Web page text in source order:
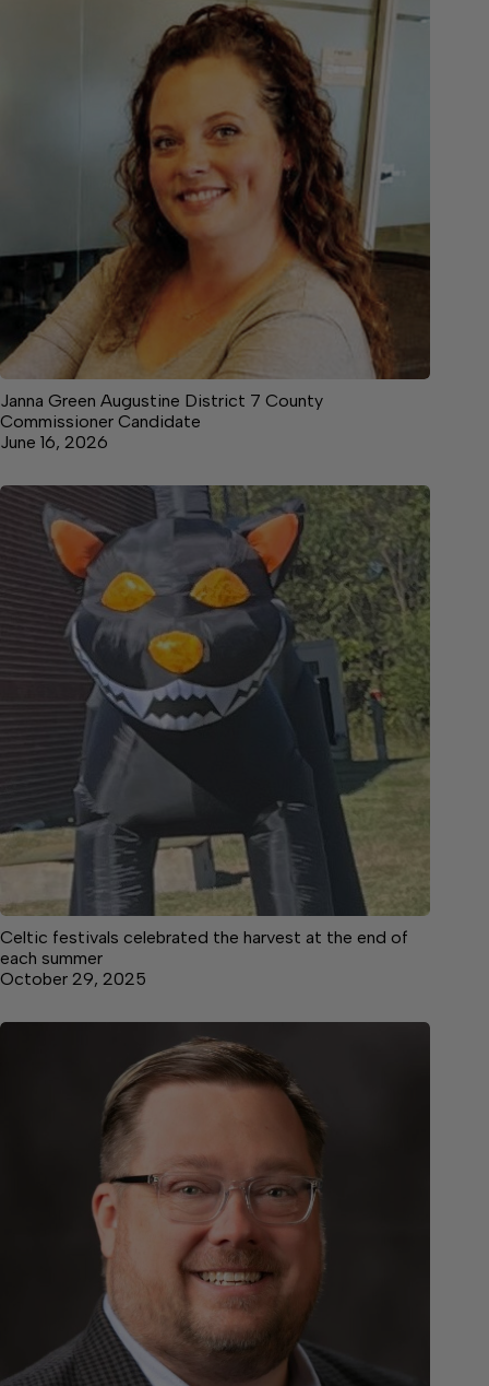
Janna Green Augustine District 7 County
Commissioner Candidate
June 16, 2026
Celtic festivals celebrated the harvest at the end of
each summer
October 29, 2025